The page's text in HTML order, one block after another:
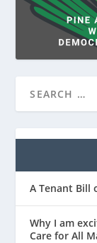
A Tenant Bill
Why I am
Care for All